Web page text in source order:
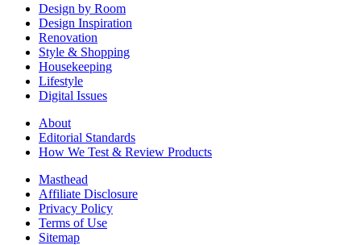
Design by Room
Design Inspiration
Renovation
Style & Shopping
Housekeeping
Lifestyle
Digital Issues
About
Editorial Standards
How We Test & Review Products
Masthead
Affiliate Disclosure
Privacy Policy
Terms of Use
Sitemap